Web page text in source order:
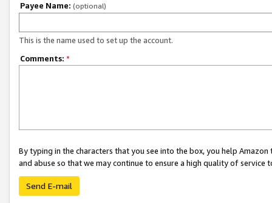
Payee Name: (optional)
This is the name used to set up the account.
Comments: *
By typing in the characters that you see into the box, you help
and abuse so that we may continue to ensure a high quality of service
Send E-mail